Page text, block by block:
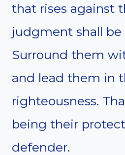
that rises against
judgment shall
Surround them
and lead them in
righteousness.
being their
defender.